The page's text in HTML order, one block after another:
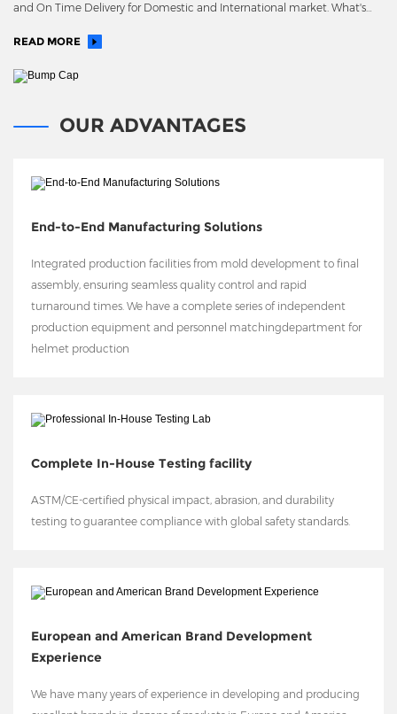
and On Time Delivery for Domestic and International market. What's
READ MORE
OUR ADVANTAGES
End-to-End Manufacturing Solutions
Integrated production facilities from mold development to final
assembly, ensuring seamless quality control and rapid
turnaround times. We have a complete series of independent
production equipment and personnel matchingdepartment for
helmet production
Complete In-House Testing facility
ASTM/CE-certified physical impact, abrasion, and durability
testing to guarantee compliance with global safety standards.
European and American Brand Development
Experience
We have many years of experience in developing and producing